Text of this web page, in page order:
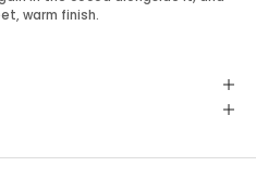
balance.
warm finish.